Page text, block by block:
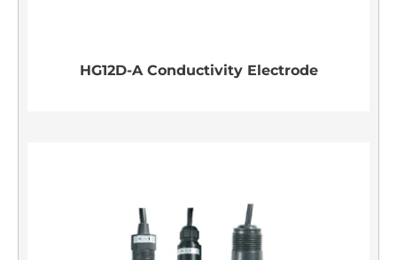
HG12D-A Conductivity Electrode